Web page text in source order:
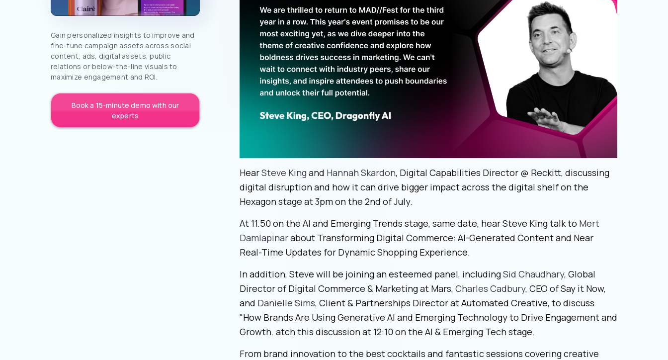
Gain personalized insights to improve and
fine-tune campaign assets across social
content, ads, digital assets, public
relations or below-the-line visuals to
maximize engagement and ROI.
Book a 15-minute demo with our
experts
HearSteve Kingand Hannah Skardon, Digital Capabilities Director @ Reckitt, discussing
digital disruption and how it can drive bigger impact across the digital shelf on the
Hexagon stage at 3pm on the 2nd of July.
At 11.50 on the AI and Emerging Trends stage, same date, hear Steve King talk to Mert
Damlapinarabout Transforming Digital Commerce: AI-Generated Content and Near
Real-Time Updates for Dynamic Shopping Experience.
In addition, Steve will be joining an esteemed panel, includingSid Chaudhary, Global
Director of Digital Commerce & Marketing at Mars, Charles Cadbury, CEO of Say it Now,
and Danielle Sims, Client & Partnerships Director at Automated Creative, to discuss
"How Brands Are Using Generative AI and Emerging Technology to Drive Engagement and
Growth. atch this discussion at 12:10 on the AI & Emerging Tech stage.
From brand innovation to the best cocktails and fantastic sessions covering creative